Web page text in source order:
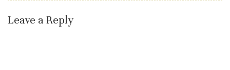
Leave a Reply